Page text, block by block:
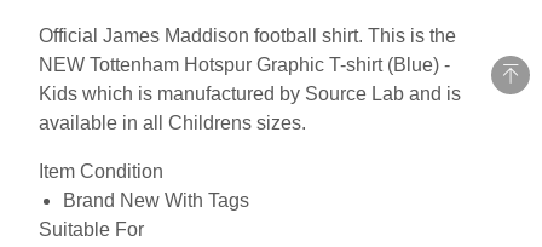
Official James Maddison football shirt. This is the
NEW Tottenham Hotspur Graphic T-shirt (Blue) -
Kids which is manufactured by Source Lab and is
available in all Childrens sizes.
Item Condition
Brand New With Tags
Suitable For